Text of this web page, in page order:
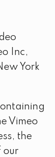
Inc,
York
Vimeo
the
our